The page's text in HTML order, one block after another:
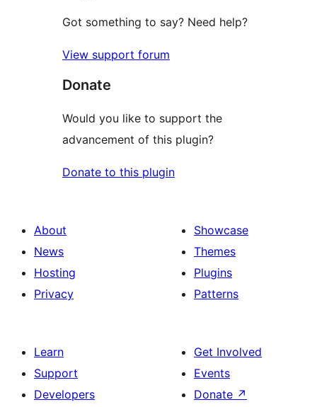
Got something to say? Need help?
View support forum
Donate
Would you like to support the
advancement of this plugin?
Donate to this plugin
About
News
Hosting
Privacy
Showcase
Themes
Plugins
Patterns
Learn
Support
Developers
Get Involved
Events
Donate ↗